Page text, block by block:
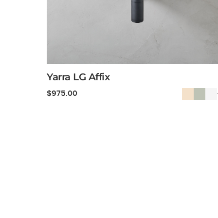
Yarra LG Affix
$975.00